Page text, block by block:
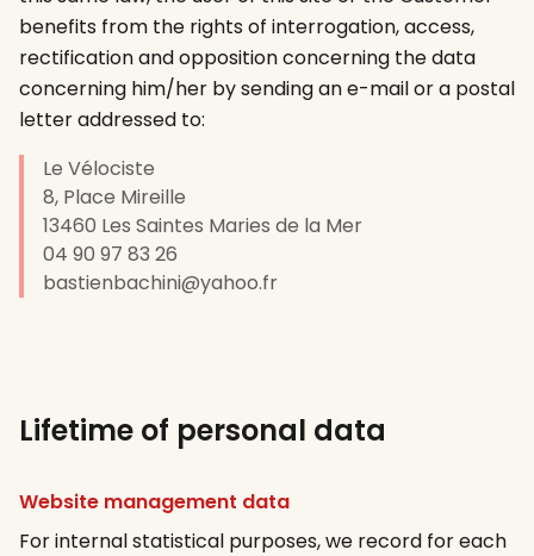
benefits from the rights of interrogation, access,
rectification and opposition concerning the data
concerning him/her by sending an e-mail or a postal
letter addressed to:
Le Vélociste
8, Place Mireille
13460 Les Saintes Maries de la Mer
04 90 97 83 26
bastienbachini@yahoo.fr
Lifetime of personal data
Website management data
For internal statistical purposes, we record for each